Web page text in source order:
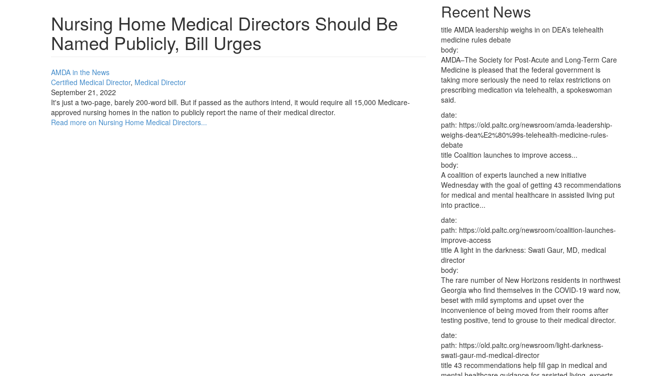
Nursing Home Medical Directors Should Be
Named Publicly, Bill Urges
AMDA in the News
Certified Medical Director, Medical Director
September 21, 2022
It's just a two-page, barely 200-word bill. But if passed as the authors intend, it would require all 15,000 Medicare-
approved nursing homes in the nation to publicly report the name of their medical director.
Read more on Nursing Home Medical Directors...
Recent News
title AMDA leadership weighs in on DEA’s telehealth
medicine rules debate
body:
AMDA–The Society for Post-Acute and Long-Term Care
Medicine is pleased that the federal government is
taking more seriously the need to relax restrictions on
prescribing medication via telehealth, a spokeswoman
said.
date:
path: https://old.paltc.org/newsroom/amda-leadership-
weighs-dea%E2%80%99s-telehealth-medicine-rules-
debate
title Coalition launches to improve access...
body:
A coalition of experts launched a new initiative
Wednesday with the goal of getting 43 recommendations
for medical and mental healthcare in assisted living put
into practice...
date:
path: https://old.paltc.org/newsroom/coalition-launches-
improve-access
title A light in the darkness: Swati Gaur, MD, medical
director
body:
The rare number of New Horizons residents in northwest
Georgia who find themselves in the COVID-19 ward now,
beset with mild symptoms and upset over the
inconvenience of being moved from their rooms after
testing positive, tend to grouse to their medical director.
date:
path: https://old.paltc.org/newsroom/light-darkness-
swati-gaur-md-medical-director
title 43 recommendations help fill gap in medical and